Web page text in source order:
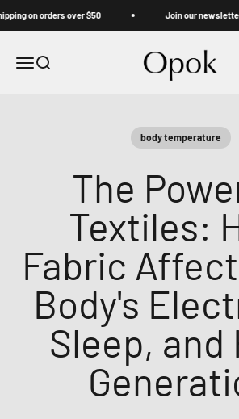
on orders over $50 Join our newsletter
MenuSearch
body temperature
The
Textiles:
Fabric
Body's
Sleep, and